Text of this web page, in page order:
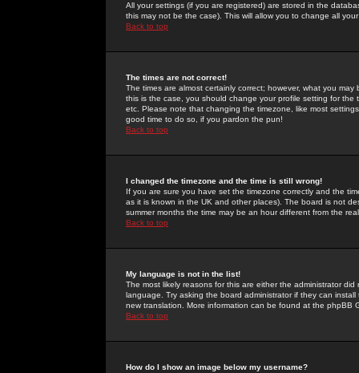
All your settings (if you are registered) are stored in the
this may not be the case). This will allow you to change all
Back to top
The times are not correct!
The times are almost certainly correct; however, what you
this is the case, you should change your profile setting for
etc. Please note that changing the timezone, like most
good time to do so, if you pardon the pun!
Back to top
I changed the timezone and the time is still wrong!
If you are sure you have set the timezone correctly and the
as it is known in the UK and other places). The board is not
summer months the time may be an hour different from the
Back to top
My language is not in the list!
The most likely reasons for this are either the administrator
language. Try asking the board administrator if they can
new translation. More information can be found at the phpBB
Back to top
How do I show an image below my username?